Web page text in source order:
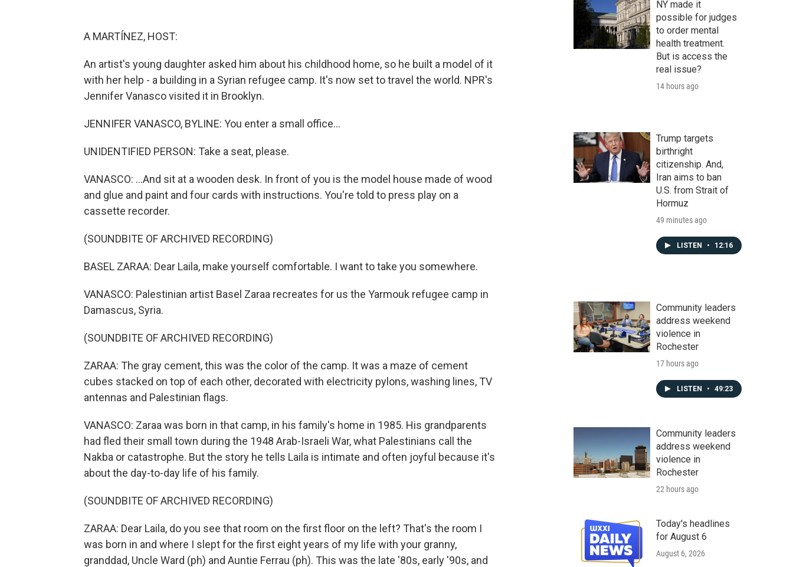
A MARTÍNEZ, HOST:
An artist's young daughter asked him about his childhood home, so he built a model of it
with her help - a building in a Syrian refugee camp. It's now set to travel the world. NPR's
Jennifer Vanasco visited it in Brooklyn.
JENNIFER VANASCO, BYLINE: You enter a small office...
UNIDENTIFIED PERSON: Take a seat, please.
VANASCO: ...And sit at a wooden desk. In front of you is the model house made of wood
and glue and paint and four cards with instructions. You're told to press play on a
cassette recorder.
(SOUNDBITE OF ARCHIVED RECORDING)
BASEL ZARAA: Dear Laila, make yourself comfortable. I want to take you somewhere.
VANASCO: Palestinian artist Basel Zaraa recreates for us the Yarmouk refugee camp in
Damascus, Syria.
(SOUNDBITE OF ARCHIVED RECORDING)
ZARAA: The gray cement, this was the color of the camp. It was a maze of cement
cubes stacked on top of each other, decorated with electricity pylons, washing lines, TV
antennas and Palestinian flags.
VANASCO: Zaraa was born in that camp, in his family's home in 1985. His grandparents
had fled their small town during the 1948 Arab-Israeli War, what Palestinians call the
Nakba or catastrophe. But the story he tells Laila is intimate and often joyful because it's
about the day-to-day life of his family.
(SOUNDBITE OF ARCHIVED RECORDING)
ZARAA: Dear Laila, do you see that room on the first floor on the left? That's the room I
was born in and where I slept for the first eight years of my life with your granny,
granddad, Uncle Ward (ph) and Auntie Ferrau (ph). This was the late '80s, early '90s, and
NY made it
possible for judges
to order mental
health treatment.
But is access the
real issue?
14 hours ago
Trump targets
birthright
citizenship. And,
Iran aims to ban
U.S. from Strait of
Hormuz
49 minutes ago
LISTEN • 12:16
Community leaders
address weekend
violence in
Rochester
17 hours ago
LISTEN • 49:23
Community leaders
address weekend
violence in
Rochester
22 hours ago
Today's headlines
for August 6
August 6, 2026